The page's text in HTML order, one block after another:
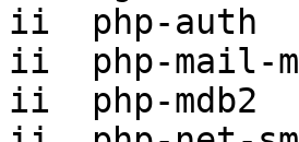
ii  php-
ii  php-mail-
ii  php-